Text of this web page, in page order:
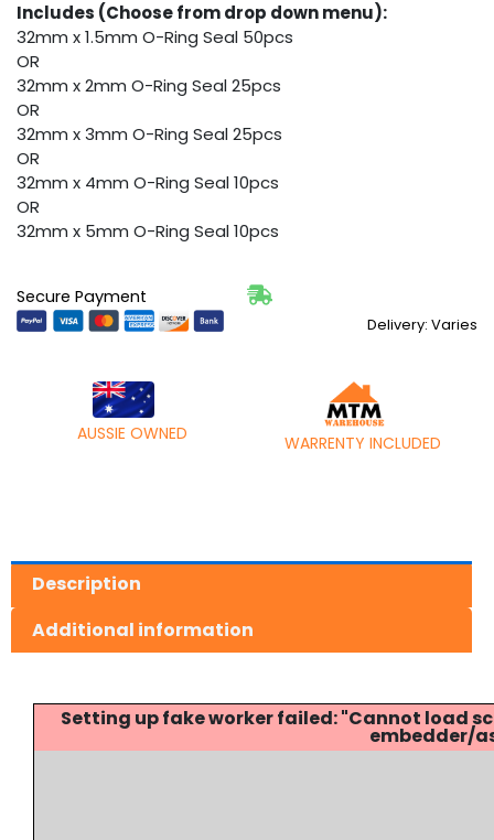
Ring
quantity
Includes (Choose from drop down menu):
32mm x 1.5mm O-Ring Seal 50pcs
OR
32mm x 2mm O-Ring Seal 25pcs
OR
32mm x 3mm O-Ring Seal 25pcs
OR
32mm x 4mm O-Ring Seal 10pcs
OR
32mm x 5mm O-Ring Seal 10pcs
Secure Payment
Delivery: Varies
AUSSIE OWNED WARRENTY INCLUDED
Description
Additional information
Setting up fake worker failed: "Cannot
embedder/